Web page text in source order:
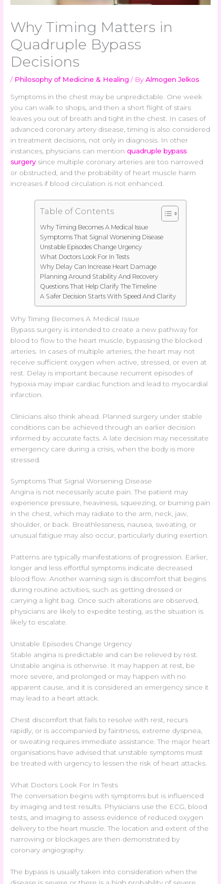
Why Timing Matters in
Quadruple Bypass
Decisions
/ Philosophy of Medicine & Healing / ByAlmogen Jelkos
Symptoms in the chest may be unpredictable. One week
you can walk to shops, and then a short flight of stairs
leaves you out of breath and tight in the chest. In cases of
advanced coronary artery disease, timing is also considered
in treatment decisions, not only in diagnosis. In other
instances, physicians can mention quadruple bypass
surgerysince multiple coronary arteries are too narrowed
or obstructed, and the probability of heart muscle harm
increases if blood circulation is not enhanced.
Table of Contents
Why Timing Becomes A Medical Issue
Symptoms That Signal Worsening Disease
Unstable Episodes Change Urgency
What Doctors Look For In Tests
Why Delay Can Increase Heart Damage
Planning Around Stability And Recovery
Questions That Help Clarify The Timeline
A Safer Decision Starts With Speed And Clarity
Why Timing Becomes A Medical Issue
Bypass surgery is intended to create a new pathway for
blood to flow to the heart muscle, bypassing the blocked
arteries. In cases of multiple arteries, the heart may not
receive sufficient oxygen when active, stressed, or even at
rest. Delay is important because recurrent episodes of
hypoxia may impair cardiac function and lead to myocardial
infarction.
Clinicians also think ahead. Planned surgery under stable
conditions can be achieved through an earlier decision
informed by accurate facts. A late decision may necessitate
emergency care during a crisis, when the body is more
stressed.
Symptoms That Signal Worsening Disease
Angina is not necessarily acute pain. The patient may
experience pressure, heaviness, squeezing, or burning pain
in the chest, which may radiate to the arm, neck, jaw,
shoulder, or back. Breathlessness, nausea, sweating, or
unusual fatigue may also occur, particularly during exertion.
Patterns are typically manifestations of progression. Earlier,
longer and less effortful symptoms indicate decreased
blood flow. Another warning sign is discomfort that begins
during routine activities, such as getting dressed or
carrying a light bag. Once such alterations are observed,
physicians are likely to expedite testing, as the situation is
likely to escalate.
Unstable Episodes Change Urgency
Stable angina is predictable and can be relieved by rest.
Unstable angina is otherwise. It may happen at rest, be
more severe, and prolonged or may happen with no
apparent cause, and it is considered an emergency since it
may lead to a heart attack.
Chest discomfort that fails to resolve with rest, recurs
rapidly, or is accompanied by faintness, extreme dyspnea,
or sweating requires immediate assistance. The major heart
organisations have advised that unstable symptoms must
be treated with urgency to lessen the risk of heart attacks.
What Doctors Look For In Tests
The conversation begins with symptoms but is influenced
by imaging and test results. Physicians use the ECG, blood
tests, and imaging to assess evidence of reduced oxygen
delivery to the heart muscle. The location and extent of the
narrowing or blockages are then demonstrated by
coronary angiography.
The bypass is usually taken into consideration when the
disease is severe or there is a high probability of severe